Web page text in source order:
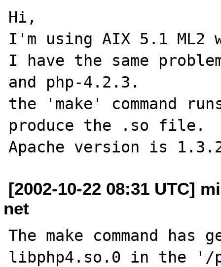
Hi,
I'm using AIX 5.1 ML2
I have the same
and php-4.2.3.
the 'make' command
produce the .so file.
[2002-10-22 08:31 UTC]
net
The make command
libphp4.so.0 in the '/